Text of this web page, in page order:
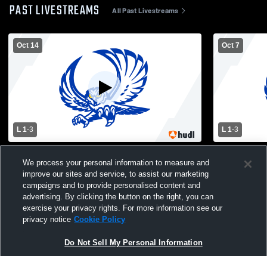
PAST LIVESTREAMS All Past Livestreams
Oct 14
L 1-3
Girls' Varsity Volleyball
Oct 7
L 1-3
We process your personal information to measure and
improve our sites and service, to assist our marketing
campaigns and to provide personalised content and
advertising. By clicking the button on the right, you can
exercise your privacy rights. For more information see our
privacy notice Cookie Policy
Do Not Sell My Personal Information